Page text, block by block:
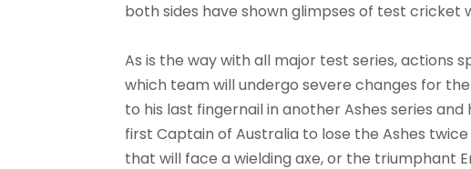
both sides have shown glimpses of test cricket
As is the way with all major test series, actions
which team will undergo severe changes for
to his last fingernail in another Ashes series
first Captain of Australia to lose the Ashes twice
that will face a wielding axe, or the triumphant